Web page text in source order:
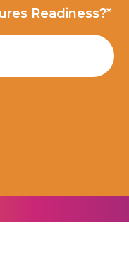
Readiness?*